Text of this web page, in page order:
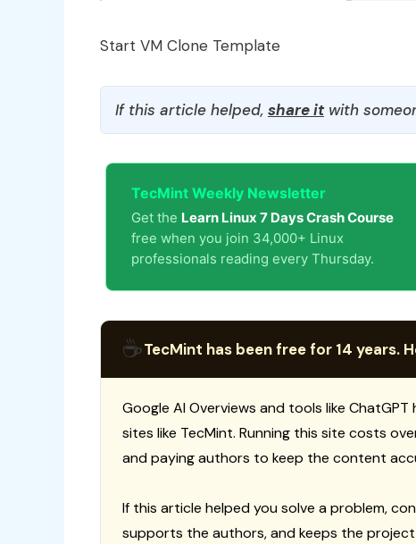
Start VM Clone Template
If this article helped, share itwith
TecMint Weekly Newsletter
Get the Learn Linux 7 Days Crash Course
free when you join 34,000+ Linux
professionals reading every Thursday.
☕TecMint has been free for 14 years.
Google AI Overviews and tools like
sites like TecMint. Running this site costs
and paying authors to keep the content
If this article helped you solve a problem,
supports the authors, and keeps the project